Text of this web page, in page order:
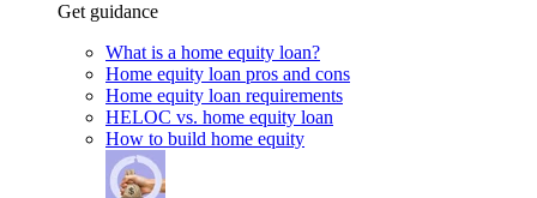
Get guidance
What is a home equity loan?
Home equity loan pros and cons
Home equity loan requirements
HELOC vs. home equity loan
How to build home equity